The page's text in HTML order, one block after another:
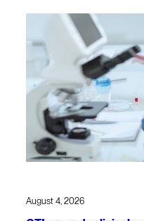
August 4, 2026